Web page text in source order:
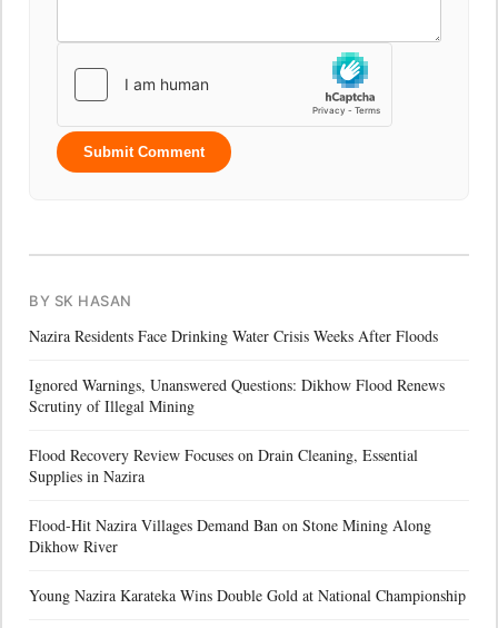
Submit Comment
BY SK HASAN
Nazira Residents Face Drinking Water Crisis Weeks After Floods
Ignored Warnings, Unanswered Questions: Dikhow Flood Renews
Scrutiny of Illegal Mining
Flood Recovery Review Focuses on Drain Cleaning, Essential
Supplies in Nazira
Flood-Hit Nazira Villages Demand Ban on Stone Mining Along
Dikhow River
Young Nazira Karateka Wins Double Gold at National Championship